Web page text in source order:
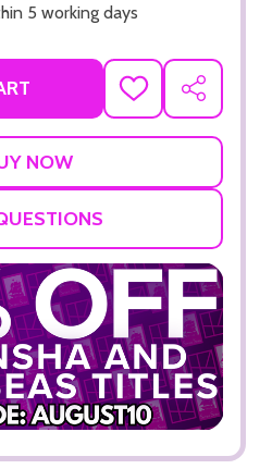
5 working days
ADD
TO
SHARE